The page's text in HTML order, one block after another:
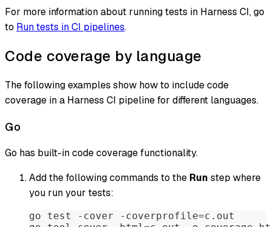
For more information about running tests in Harness CI, go
to Run tests in CI pipelines.
Code coverage by language
The following examples show how to include code
coverage in a Harness CI pipeline for different languages.
Go
Go has built-in code coverage functionality.
Add the following commands to the Run step where
you run your tests:
go test -cover -coverprofile=c.out